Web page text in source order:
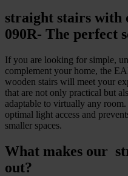
straight stairs with
090R- The perfect
If you are looking for simple,
complement your home, the
wooden stairs will meet your
that are not only practical but
adaptable to virtually any
optimal light access and
smaller spaces.
What makes our
out?